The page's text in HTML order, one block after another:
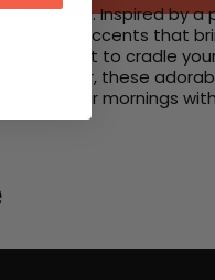
lounging. Inspired by
blush accents that
support to cradle
on wear, these
start your mornings